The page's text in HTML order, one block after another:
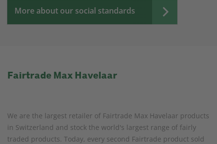
More about our social standards
Fairtrade Max Havelaar
We are the largest retailer of Fairtrade Max Havelaar products
in Switzerland and stock the world's largest range of fairly
traded products. Today, every second Fairtrade product sold